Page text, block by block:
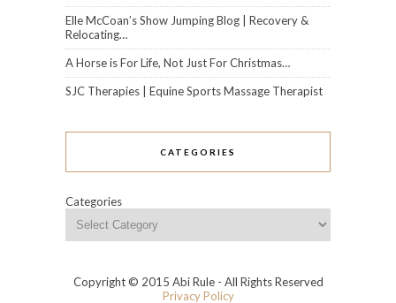
Elle McCoan’s Show Jumping Blog | Recovery &
Relocating…
A Horse is For Life, Not Just For Christmas…
SJC Therapies | Equine Sports Massage Therapist
CATEGORIES
Categories
Copyright © 2015 Abi Rule - All Rights Reserved
Privacy Policy